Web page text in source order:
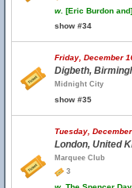
w. [Eric Burdon
show #34
Friday, December
Digbeth,
Midnight City
show #35
Tuesday,
London, United
Marquee Club
3